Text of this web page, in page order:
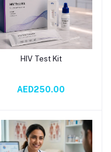
Add to cart
HIV Test Kit
AED250.00